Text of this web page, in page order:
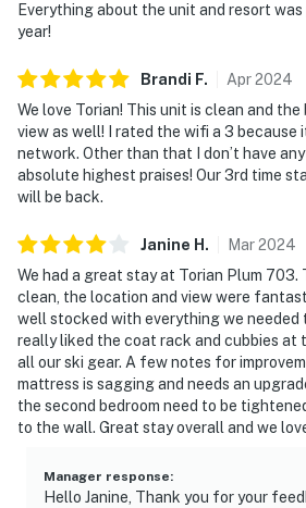
Everything about the unit and resort
year!
Brandi F. Apr2024
We love Torian! This unit is clean and
view as well! I rated the wifi a 3 because
network. Other than that I don’t have
absolute highest praises! Our 3rd time
will be back.
Janine H . Mar2024
We had a great stay at Torian Plum 703.
clean, the location and view were
well stocked with everything we needed
really liked the coat rack and cubbies at
all our ski gear. A few notes for
mattress is sagging and needs an
the second bedroom need to be
to the wall. Great stay overall and we
Manager response:
Hello Janine, Thank you for your